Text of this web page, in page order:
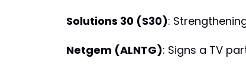
Solutions 30 (S30):
Netgem (ALNTG): Signs a TV